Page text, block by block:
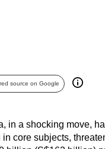
source on Google
in a shocking move,
in core subjects,